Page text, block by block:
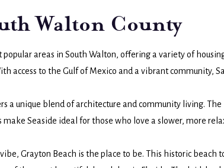
Walton County
popular areas in South Walton, offering a variety of
access to the Gulf of Mexico and a vibrant community,
a unique blend of architecture and community living. The
Seaside ideal for those who love a slower, more
Grayton Beach is the place to be. This historic beach